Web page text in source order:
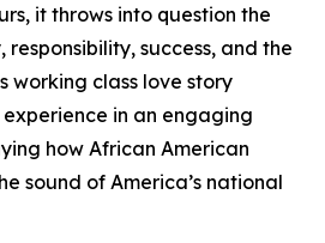
it throws into question the
success, and the
working class love story
in an engaging
how African American
sound of America’s national